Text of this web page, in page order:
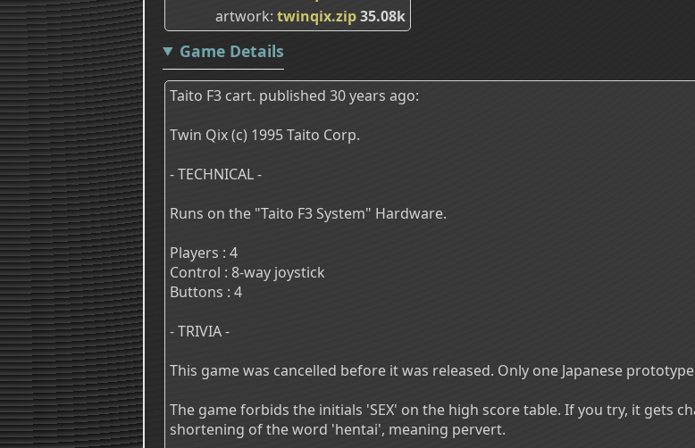
artwork twinqix.zip35.08k
Game Details
Taito F3 cart. published 30 years ago:
Twin Qix (c) 1995 Taito Corp.
- TECHNICAL -
Runs on the "Taito F3 System" Hardware.
Players : 4
Control : 8-way joystick
Buttons : 4
- TRIVIA -
This game was cancelled before it was released. Only one Japanese
The game forbids the initials 'SEX' on the high score table. If you try, it gets
shortening of the word 'hentai', meaning pervert.